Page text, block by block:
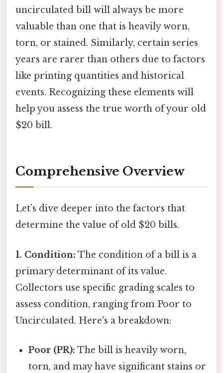
uncirculated bill will always be more
valuable than one that is heavily worn,
torn, or stained. Similarly, certain series
years are rarer than others due to factors
like printing quantities and historical
events. Recognizing these elements will
help you assess the true worth of your old
$20 bill.
Comprehensive Overview
Let’s dive deeper into the factors that
determine the value of old $20 bills.
1. Condition: The condition of a bill is a
primary determinant of its value.
Collectors use specific grading scales to
assess condition, ranging from Poor to
Uncirculated. Here's a breakdown:
Poor (PR): The bill is heavily worn,
torn, and may have significant stains or